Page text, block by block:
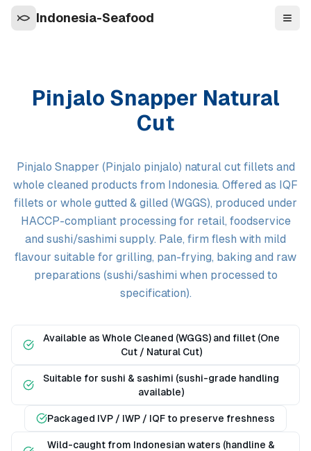
Indonesia-Seafood
Pinjalo Snapper Natural
Cut
Pinjalo Snapper (Pinjalo pinjalo) natural cut fillets and
whole cleaned products from Indonesia. Offered as IQF
fillets or whole gutted & gilled (WGGS), produced under
HACCP-compliant processing for retail, foodservice
and sushi/sashimi supply. Pale, firm flesh with mild
flavour suitable for grilling, pan-frying, baking and raw
preparations (sushi/sashimi when processed to
specification).
Available as Whole Cleaned (WGGS) and fillet (One
Cut / Natural Cut)
Suitable for sushi & sashimi (sushi-grade handling
available)
Packaged IVP / IWP / IQF to preserve freshness
Wild-caught from Indonesian waters (handline &